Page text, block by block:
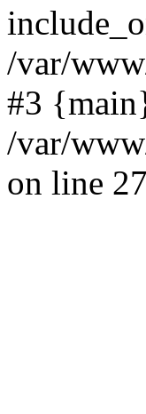
/var/
#3
/var/
on line